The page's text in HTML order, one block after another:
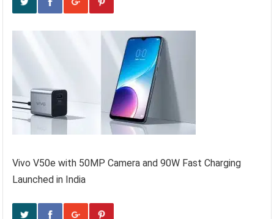
Vivo V50e with 50MP Camera and 90W Fast Charging
Launched in India